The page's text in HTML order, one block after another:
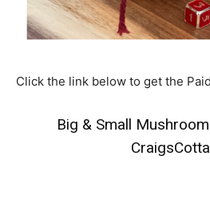
Click the link below to get the
Big & Small